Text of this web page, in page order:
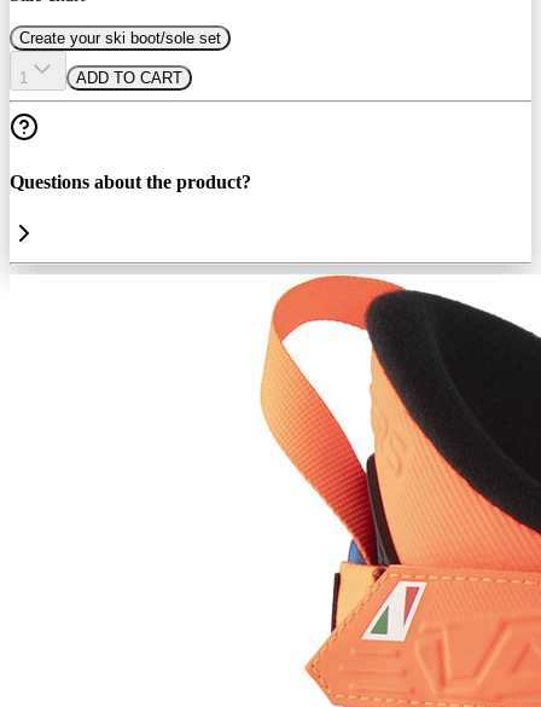
Create your ski boot/sole set
1 ADD TO CART
Questions about the product?